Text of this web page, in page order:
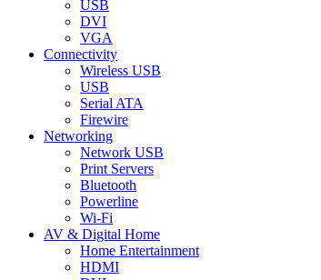
USB
DVI
VGA
Connectivity
Wireless USB
USB
Serial ATA
Firewire
Networking
Network USB
Print Servers
Bluetooth
Powerline
Wi-Fi
AV & Digital Home
Home Entertainment
HDMI